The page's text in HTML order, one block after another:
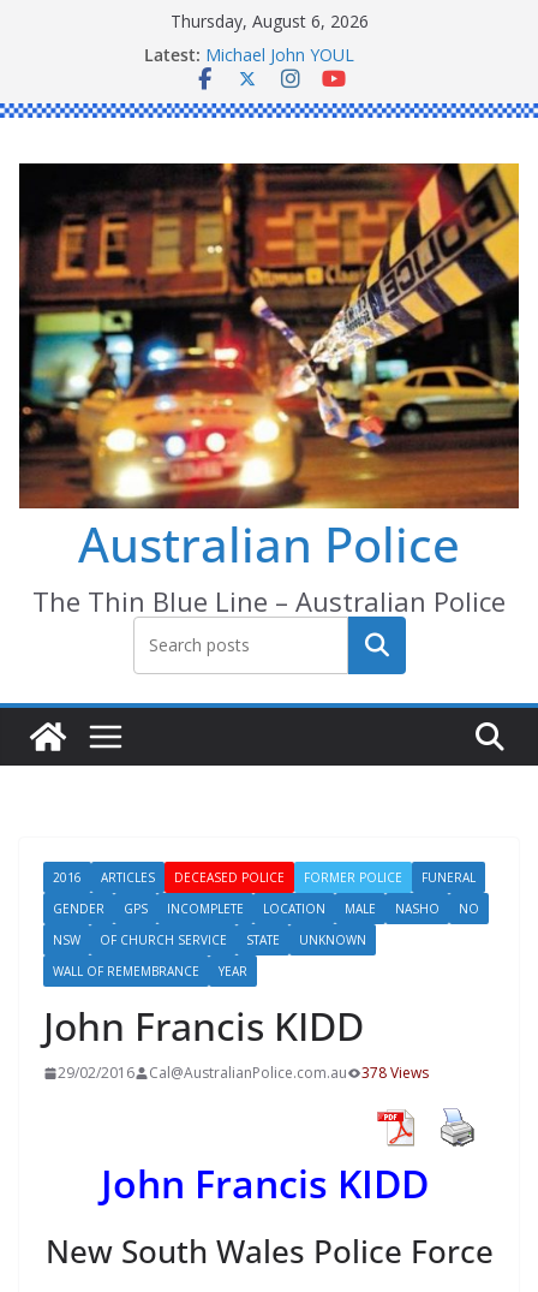
Thursday, August 6, 2026
Latest: Michael John YOUL
Stanley Kenneth SINGLE
Peter Edmund JOYCE
Australian Police
The Thin Blue Line – Australian Police
Search
2016 ARTICLES DECEASED POLICE FORMER POLICE
FUNERAL
GENDER
GPS INCOMPLETE LOCATION MALE NASHO
NO
NSW
OF CHURCH SERVICE STATE
UNKNOWN
WALL OF REMEMBRANCE
YEAR
John Francis KIDD
29/02/2016 Cal@AustralianPolice.com.au 378 Views
John Francis KIDD
New South Wales Police Force